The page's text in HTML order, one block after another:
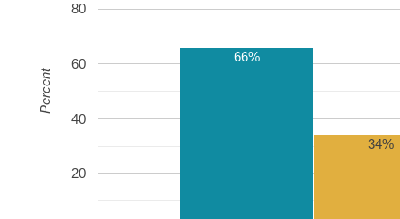
20
40
60
80
66%
34%
Percent